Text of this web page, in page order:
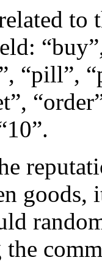
to
“pill”,
the